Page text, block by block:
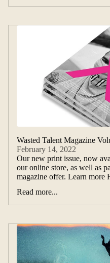
Wasted Talent Magazine
February 14, 2022
Our new print issue, now
our online store, as well as
magazine offer. Learn more
Read more...